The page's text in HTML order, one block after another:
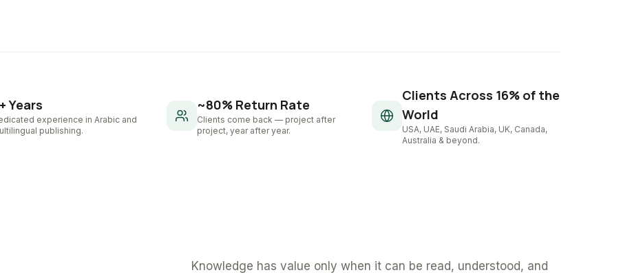
Years
experience in Arabic and
publishing.
~80% Return Rate
Clients come back — project after
project, year after year.
Clients Across 16% of the
World
USA, UAE, Saudi Arabia, UK, Canada,
Australia & beyond.
Knowledge has value only when it can be read, understood, and